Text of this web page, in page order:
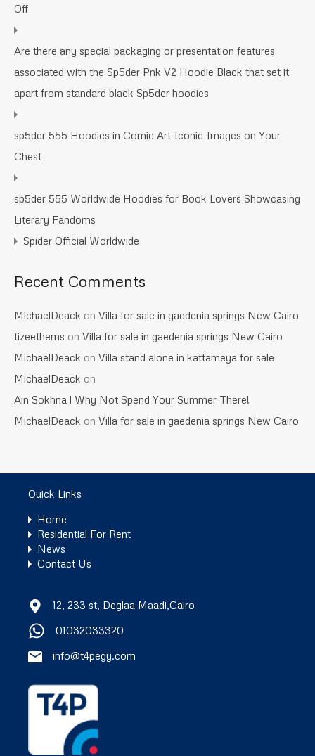
Off
Are there any special packaging or presentation features
associated with the Sp5der Pnk V2 Hoodie Black that set it
apart from standard black Sp5der hoodies
sp5der 555 Hoodies in Comic Art Iconic Images on Your
Chest
sp5der 555 Worldwide Hoodies for Book Lovers Showcasing
Literary Fandoms
Spider Official Worldwide
Recent Comments
MichaelDeack on Villa for sale in gaedenia springs New Cairo
tizeethems on Villa for sale in gaedenia springs New Cairo
MichaelDeack on Villa stand alone in kattameya for sale
MichaelDeack on
Ain Sokhna l Why Not Spend Your Summer There!
MichaelDeack on Villa for sale in gaedenia springs New Cairo
Quick Links
Home
Residential For Rent
News
Contact Us
12, 233 st, Deglaa Maadi,Cairo
01032033320
info@t4pegy.com